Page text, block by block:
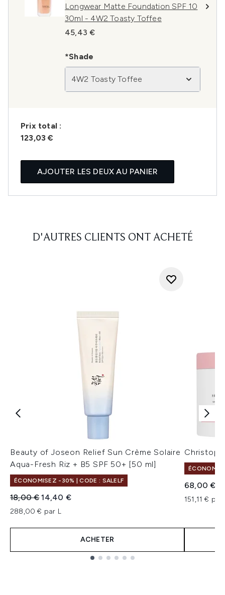
Longwear Matte Foundation SPF 10
30ml - 4W2 Toasty Toffee
45,43 €
*Shade
4W2 Toasty Toffee
Prix ​​total :
123,03 €
AJOUTER LES DEUX AU PANIER
D'AUTRES CLIENTS ONT ACHETÉ
Beauty of Joseon Relief Sun Crème Solaire
Aqua-Fresh Riz + B5 SPF 50+ [50 ml]
ÉCONOMISEZ -30% | CODE : SALELF
Prix de vente :
18,00 €Prix ​​actuel :
14,40 €
288,00 € par L
ACHETER
68,00 €
151,11 € par